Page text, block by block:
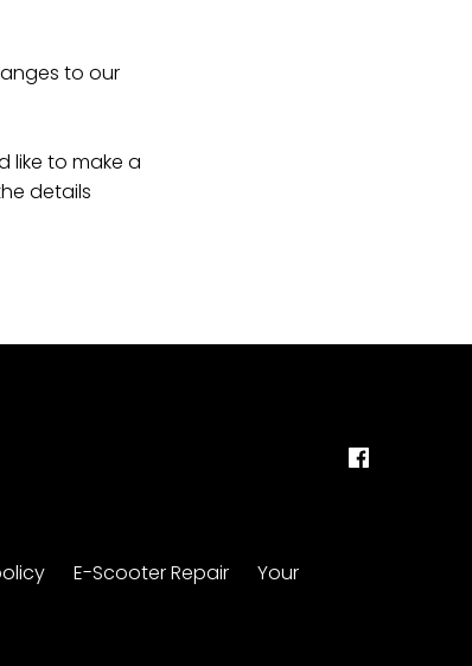
to our
like to make a
details
E-Scooter Repair
Your